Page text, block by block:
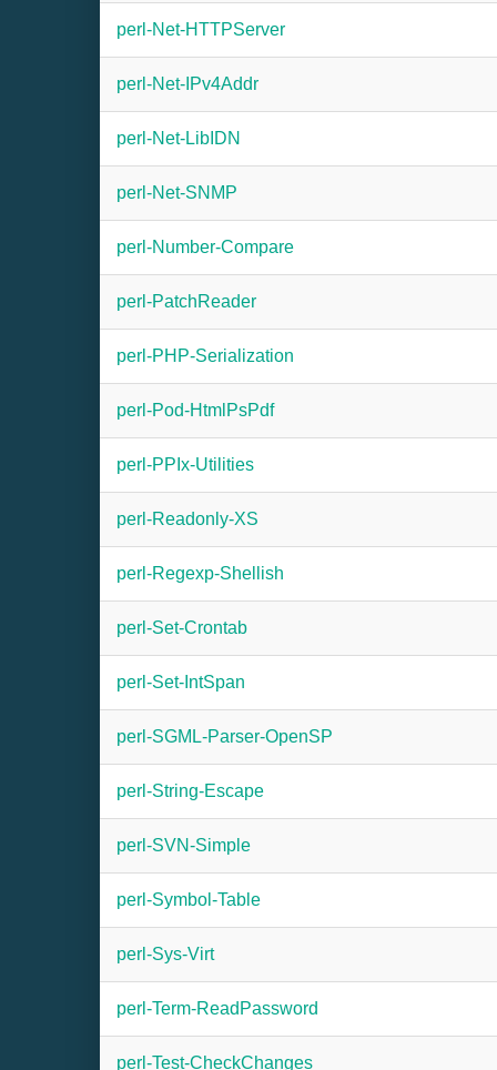
perl-Net-HTTPServer
perl-Net-IPv4Addr
perl-Net-LibIDN
perl-Net-SNMP
perl-Number-Compare
perl-PatchReader
perl-PHP-Serialization
perl-Pod-HtmlPsPdf
perl-PPIx-Utilities
perl-Readonly-XS
perl-Regexp-Shellish
perl-Set-Crontab
perl-Set-IntSpan
perl-SGML-Parser-OpenSP
perl-String-Escape
perl-SVN-Simple
perl-Symbol-Table
perl-Sys-Virt
perl-Term-ReadPassword
perl-Test-CheckChanges